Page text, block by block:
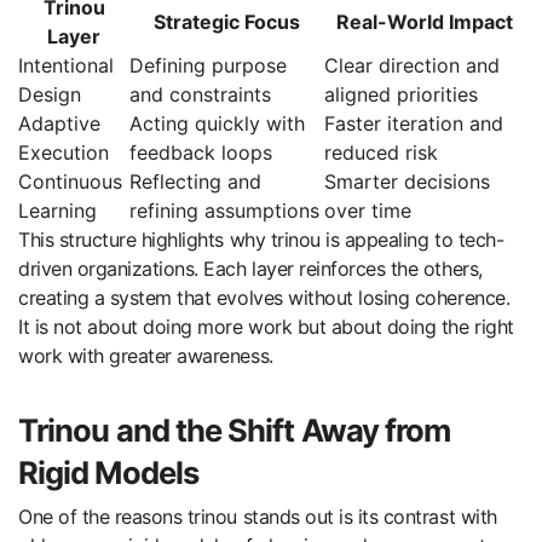
Trinou
Layer
Strategic Focus
Real-World Impact
Intentional
Design
Defining purpose
and constraints
Clear direction and
aligned priorities
Adaptive
Execution
Acting quickly with
feedback loops
Faster iteration and
reduced risk
Continuous
Learning
Reflecting and
refining assumptions
Smarter decisions
over time
This structure highlights why trinou is appealing to tech-
driven organizations. Each layer reinforces the others,
creating a system that evolves without losing coherence.
It is not about doing more work but about doing the right
work with greater awareness.
Trinou and the Shift Away from
Rigid Models
One of the reasons trinou stands out is its contrast with